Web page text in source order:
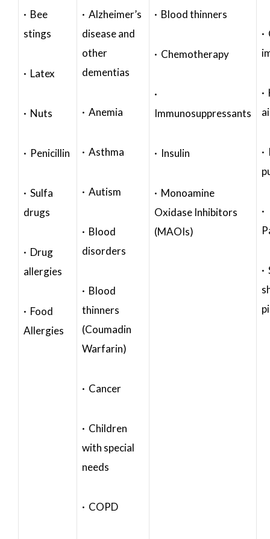
· Bee
stings
· Latex
· Nuts
· Penicillin
· Sulfa
drugs
· Drug
allergies
· Food
Allergies
· Alzheimer’s
disease and
other
dementias
· Anemia
· Asthma
· Autism
· Blood
disorders
· Blood
thinners
(Coumadin
Warfarin)
· Cancer
· Children
with special
needs
· COPD
· Blood thinners
· Chemotherapy
·
Immunosuppressants
· Insulin
· Monoamine
Oxidase Inhibitors
(MAOIs)
·
·
·
·
·